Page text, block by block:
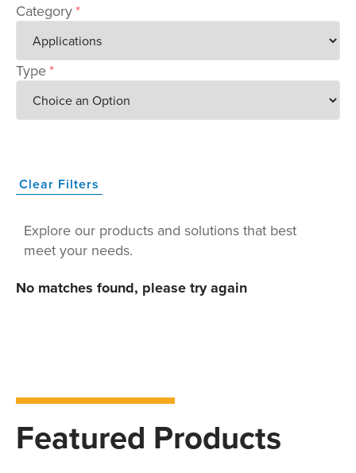
Category*
Type*
Clear Filters
Explore our products and solutions that best
meet your needs.
No matches found, please try again
Featured Products